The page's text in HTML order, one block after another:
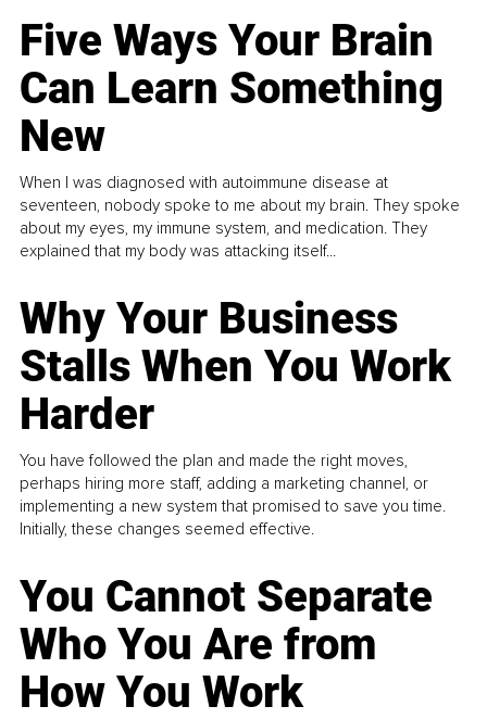
Five Ways Your Brain
Can Learn Something
New
When I was diagnosed with autoimmune disease at
seventeen, nobody spoke to me about my brain. They spoke
about my eyes, my immune system, and medication. They
explained that my body was attacking itself...
Why Your Business
Stalls When You Work
Harder
You have followed the plan and made the right moves,
perhaps hiring more staff, adding a marketing channel, or
implementing a new system that promised to save you time.
Initially, these changes seemed effective.
You Cannot Separate
Who You Are from
How You Work